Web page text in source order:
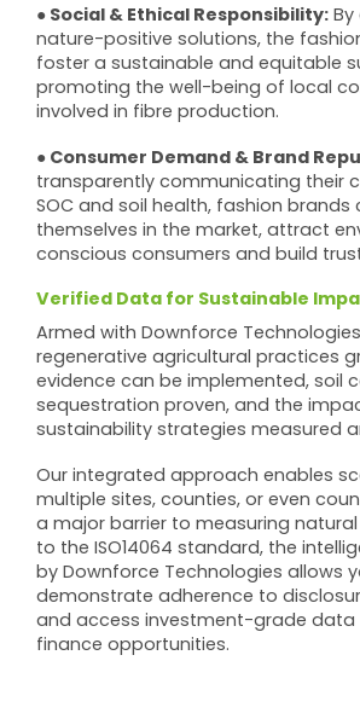
● Social & Ethical Responsibility:
nature-positive solutions, the
foster a sustainable and equitable
promoting the well-being of local
involved in fibre production.
● Consumer Demand & Brand
transparently communicating their
SOC and soil health, fashion
themselves in the market, attract
conscious consumers and build
Verified Data for Sustainable
Armed with Downforce
regenerative agricultural practices
evidence can be implemented, soil
sequestration proven, and the
sustainability strategies measured
Our integrated approach enables
multiple sites, counties, or even
a major barrier to measuring
to the ISO14064 standard, the
by Downforce Technologies allows
demonstrate adherence to
and access investment-grade data
finance opportunities.